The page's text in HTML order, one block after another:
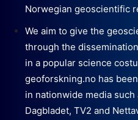
Norwegian geoscientific
We aim to give the
through the
in a popular science
geoforskning.no has
in nationwide media such
Dagbladet, TV2 and